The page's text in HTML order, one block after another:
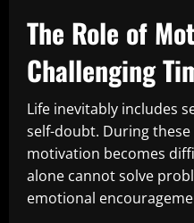
The Role of
Challenging
Life inevitably includes
self-doubt. During
motivation becomes
alone cannot solve
emotional